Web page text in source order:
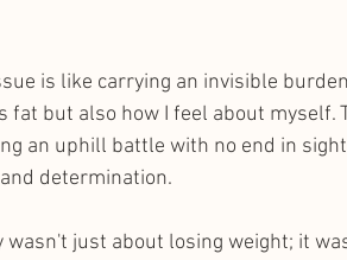
is like carrying an invisible
fat but also how I feel about myself.
an uphill battle with no end in
determination.
wasn't just about losing weight; it